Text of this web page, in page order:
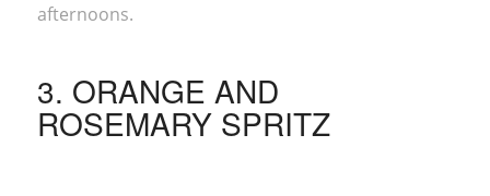
afternoons.
3. ORANGE AND
ROSEMARY SPRITZ